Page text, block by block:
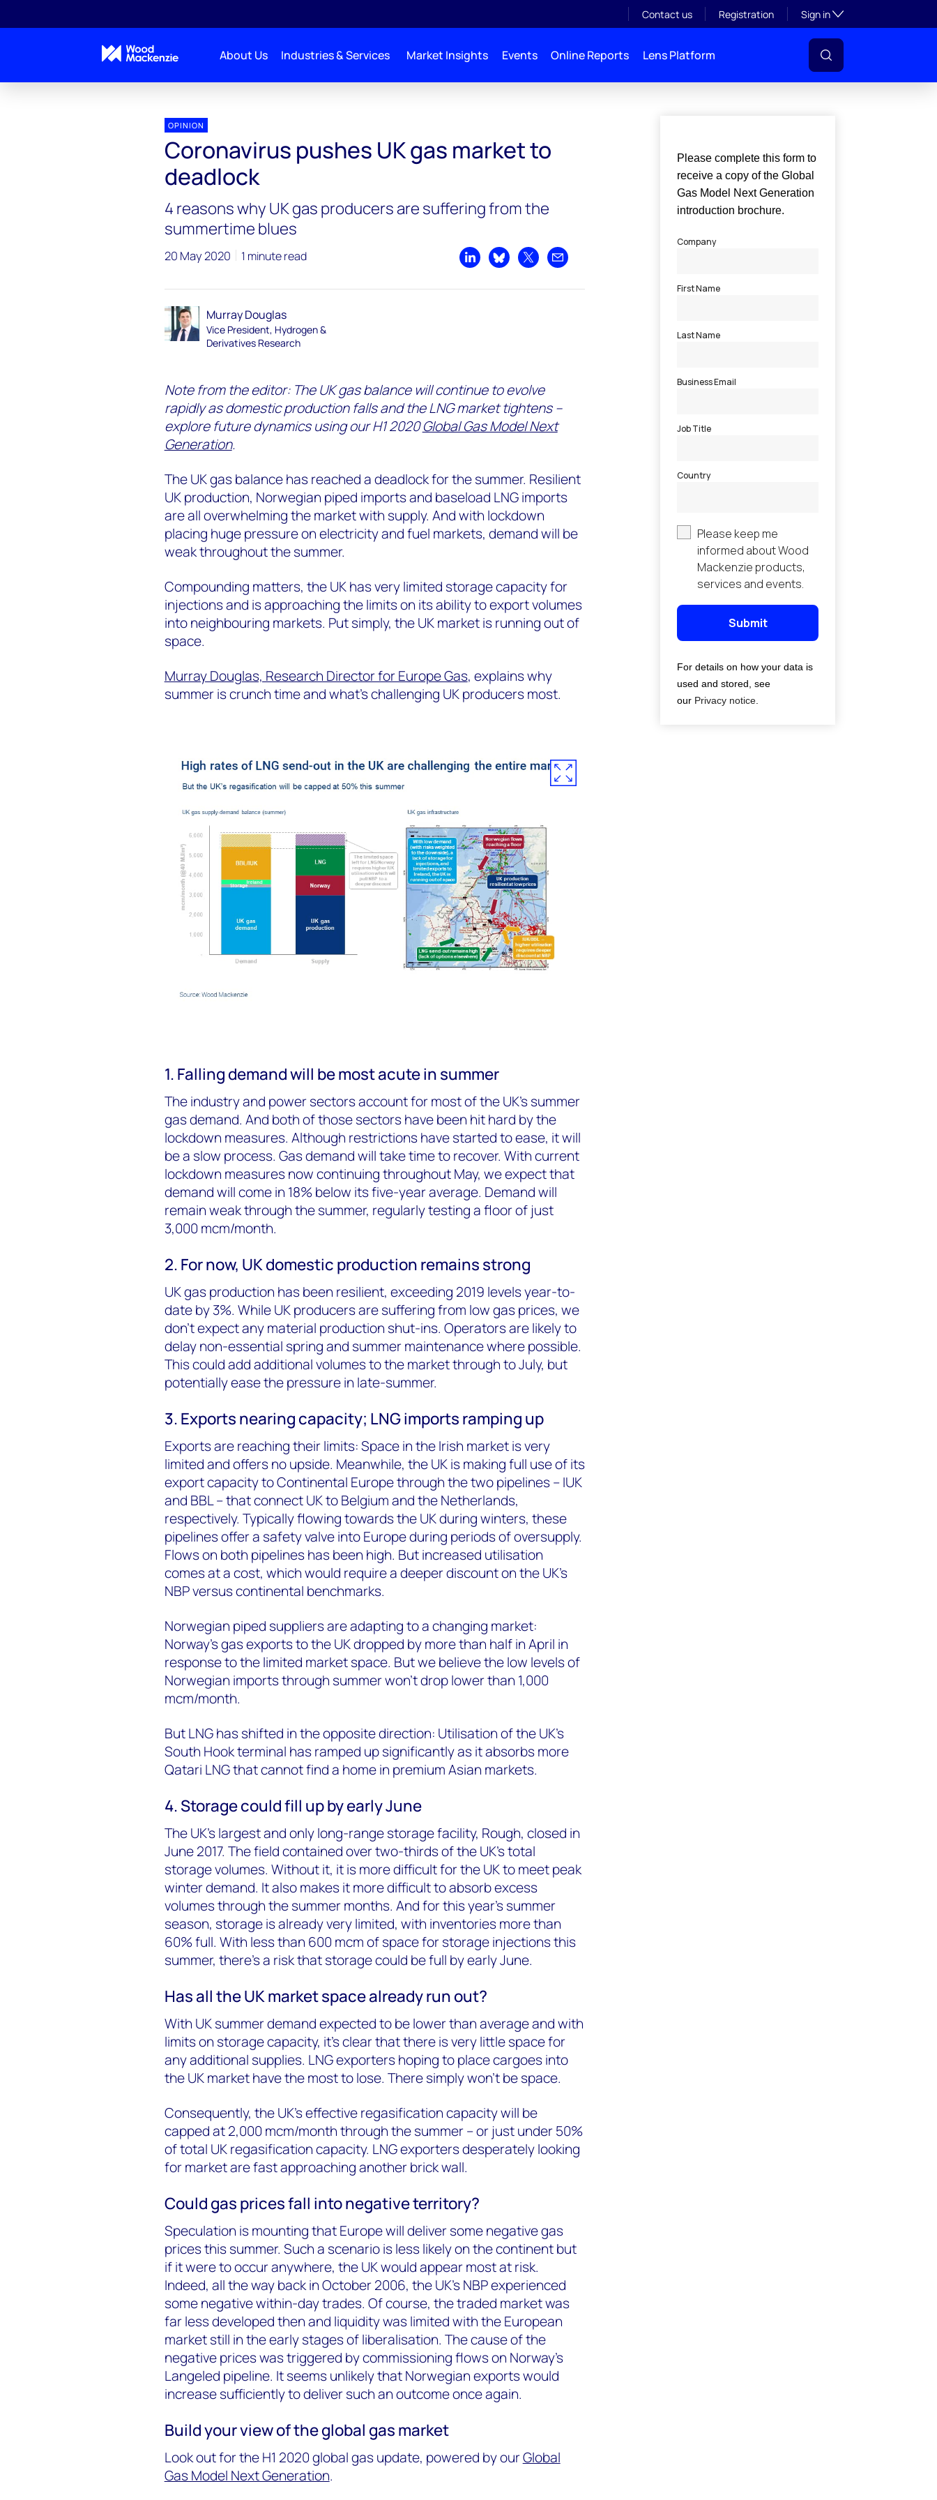
Contact us Registration Sign inToggle subsection
About Us Industries & Services Market Insights Events Online Reports Lens Platform
OPINION
Coronavirus pushes UK gas market to
deadlock
4 reasons why UK gas producers are suffering from the
summertime blues
20 May 2020 1 minute read
Share on LinkedIn
Share on Bluesky
Share on XShare by email
Murray Douglas
Vice President, Hydrogen &
Derivatives Research
Note from the editor: The UK gas balance will continue to evolve
rapidly as domestic production falls and the LNG market tightens –
explore future dynamics using our H1 2020Global Gas Model Next
Generation.
The UK gas balance has reached a deadlock for the summer. Resilient
UK production, Norwegian piped imports and baseload LNG imports
are all overwhelming the market with supply. And with lockdown
placing huge pressure on electricity and fuel markets, demand will be
weak throughout the summer.
Compounding matters, the UK has very limited storage capacity for
injections and is approaching the limits on its ability to export volumes
into neighbouring markets. Put simply, the UK market is running out of
space.
Murray Douglas, Research Director for Europe Gas, explains why
summer is crunch time and what’s challenging UK producers most.
1. Falling demand will be most acute in summer
The industry and power sectors account for most of the UK’s summer
gas demand. And both of those sectors have been hit hard by the
lockdown measures. Although restrictions have started to ease, it will
be a slow process. Gas demand will take time to recover. With current
lockdown measures now continuing throughout May, we expect that
demand will come in 18% below its five-year average. Demand will
remain weak through the summer, regularly testing a floor of just
3,000 mcm/month.
2. For now, UK domestic production remains strong
UK gas production has been resilient, exceeding 2019 levels year-to-
date by 3%. While UK producers are suffering from low gas prices, we
don’t expect any material production shut-ins. Operators are likely to
delay non-essential spring and summer maintenance where possible.
This could add additional volumes to the market through to July, but
potentially ease the pressure in late-summer.
3. Exports nearing capacity; LNG imports ramping up
Exports are reaching their limits: Space in the Irish market is very
limited and offers no upside. Meanwhile, the UK is making full use of its
export capacity to Continental Europe through the two pipelines – IUK
and BBL – that connect UK to Belgium and the Netherlands,
respectively. Typically flowing towards the UK during winters, these
pipelines offer a safety valve into Europe during periods of oversupply.
Flows on both pipelines has been high. But increased utilisation
comes at a cost, which would require a deeper discount on the UK’s
NBP versus continental benchmarks.
Norwegian piped suppliers are adapting to a changing market:
Norway’s gas exports to the UK dropped by more than half in April in
response to the limited market space. But we believe the low levels of
Norwegian imports through summer won’t drop lower than 1,000
mcm/month.
But LNG has shifted in the opposite direction: Utilisation of the UK’s
South Hook terminal has ramped up significantly as it absorbs more
Qatari LNG that cannot find a home in premium Asian markets.
4. Storage could fill up by early June
The UK’s largest and only long-range storage facility, Rough, closed in
June 2017. The field contained over two-thirds of the UK’s total
storage volumes. Without it, it is more difficult for the UK to meet peak
winter demand. It also makes it more difficult to absorb excess
volumes through the summer months. And for this year’s summer
season, storage is already very limited, with inventories more than
60% full. With less than 600 mcm of space for storage injections this
summer, there’s a risk that storage could be full by early June.
Has all the UK market space already run out?
With UK summer demand expected to be lower than average and with
limits on storage capacity, it’s clear that there is very little space for
any additional supplies. LNG exporters hoping to place cargoes into
the UK market have the most to lose. There simply won’t be space.
Consequently, the UK’s effective regasification capacity will be
capped at 2,000 mcm/month through the summer – or just under 50%
of total UK regasification capacity. LNG exporters desperately looking
for market are fast approaching another brick wall.
Could gas prices fall into negative territory?
Speculation is mounting that Europe will deliver some negative gas
prices this summer. Such a scenario is less likely on the continent but
if it were to occur anywhere, the UK would appear most at risk.
Indeed, all the way back in October 2006, the UK’s NBP experienced
some negative within-day trades. Of course, the traded market was
far less developed then and liquidity was limited with the European
market still in the early stages of liberalisation. The cause of the
negative prices was triggered by commissioning flows on Norway’s
Langeled pipeline. It seems unlikely that Norwegian exports would
increase sufficiently to deliver such an outcome once again.
Build your view of the global gas market
Look out for the H1 2020 global gas update, powered by ourGlobal
Gas Model Next Generation.